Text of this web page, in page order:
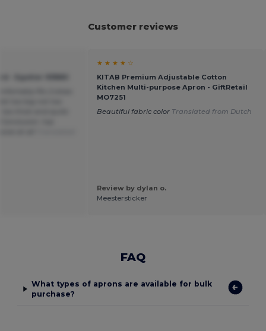
Customer reviews
★ ★ ★ ★ ☆
KITAB Premium Adjustable Cotton
Kitchen Multi-purpose Apron - GiftRetail
MO7251
Beautiful fabric color Translated from Dutch
Review by dylan o.
Meestersticker
FAQ
What types of aprons are available for bulk
purchase?